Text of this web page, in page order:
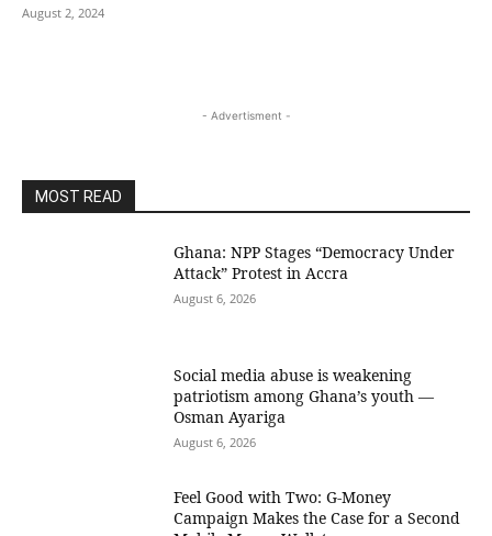
August 2, 2024
- Advertisment -
MOST READ
Ghana: NPP Stages “Democracy Under
Attack” Protest in Accra
August 6, 2026
Social media abuse is weakening
patriotism among Ghana’s youth —
Osman Ayariga
August 6, 2026
​Feel Good with Two: G-Money
Campaign Makes the Case for a Second